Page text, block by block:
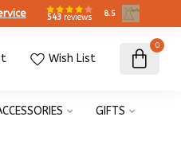
543 reviews 8.5
Wish List
0
GIFTS